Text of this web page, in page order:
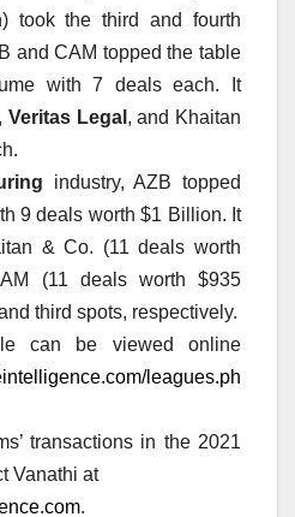
took the third and fourth
and CAM topped the table
with 7 deals each. It
Veritas Legal , and Khaitan
industry, AZB topped
9 deals worth $1 Billion. It
& Co. (11 deals worth
(11 deals worth $935
third spots, respectively.
can be viewed online
leagues.ph
transactions in the 2021
Vanathi at
.